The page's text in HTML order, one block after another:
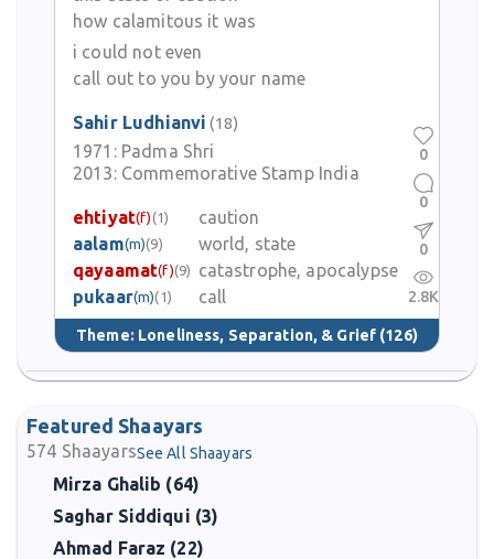
how calamitous it was
i could not even
call out to you by your name
Sahir Ludhianvi (18)
1971: Padma Shri
2013: Commemorative Stamp India
ehtiyat(f) (1)
caution
aalam(m)(9)
world, state
qayaamat(f)(9)
catastrophe, apocalypse
pukaar(m)(1) call
Theme: Loneliness, Separation, & Grief (126)
0
0
0
2.8K
Featured Shaayars
574 ShaayarsSee All Shaayars
Mirza Ghalib (64)
Saghar Siddiqui (3)
Ahmad Faraz (22)